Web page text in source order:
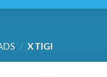
/ X TIGI